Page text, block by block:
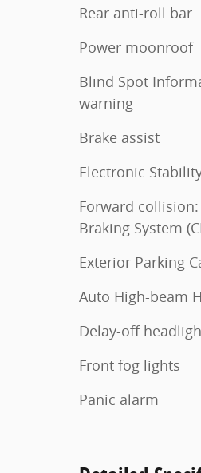
Rear anti-roll bar
Power moonroof
Blind Spot
warning
Brake assist
Electronic
Forward
Braking System
Exterior Parking
Auto High-beam
Delay-off
Front fog lights
Panic alarm